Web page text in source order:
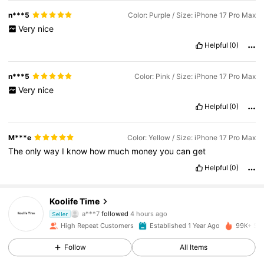
n***5 Color: Purple / Size: iPhone 17 Pro Max
Very nice
Helpful (0)
n***5 Color: Pink / Size: iPhone 17 Pro Max
Very nice
Helpful (0)
M***e Color: Yellow / Size: iPhone 17 Pro Max
Theonlyway I know how much moneyyoucanget
Helpful (0)
Koolife Time
Seller
a***7 followed
t***yis browsing
4.91
38K Followers
High Repeat Customers Established 1 Year Ago 99K+
Follow All Items